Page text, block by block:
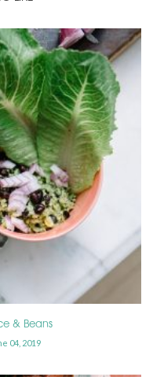
& Beans
04, 2019